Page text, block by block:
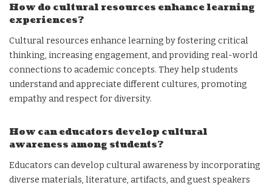
How do cultural resources enhance learning
experiences?
Cultural resources enhance learning by fostering critical
thinking, increasing engagement, and providing real-world
connections to academic concepts. They help students
understand and appreciate different cultures, promoting
empathy and respect for diversity.
How can educators develop cultural
awareness among students?
Educators can develop cultural awareness by incorporating
diverse materials, literature, artifacts, and guest speakers